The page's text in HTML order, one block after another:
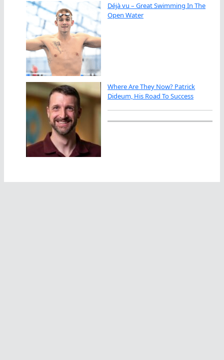
Déjà vu – Great Swimming In The
Open Water
Where Are They Now? Patrick
Dideum, His Road To Success